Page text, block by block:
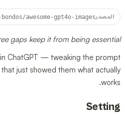
المصدرawesome-gpt4o-images
gaps keep it from being essential
ChatGPT — tweaking the prompt
just showed them what actually
works.
Setting